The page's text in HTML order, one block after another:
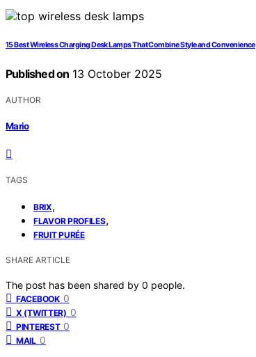
15 Best Wireless Charging Desk Lamps That Combine Style and Convenience
Published on 13 October 2025
AUTHOR
Mario
TAGS
BRIX,
FLAVOR PROFILES,
FRUIT PURÉE
SHARE ARTICLE
The post has been shared by 0 people.
FACEBOOK 0
X (TWITTER) 0
PINTEREST 0
MAIL 0